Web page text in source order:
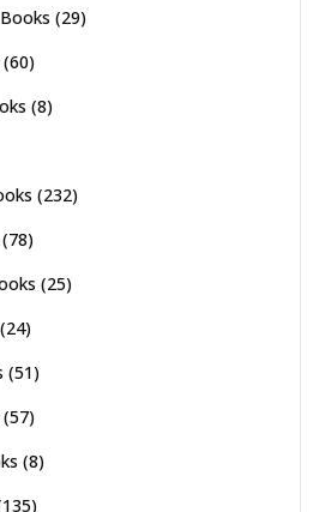
(29)
(60)
(8)
(232)
(78)
(25)
(24)
(51)
(57)
(8)